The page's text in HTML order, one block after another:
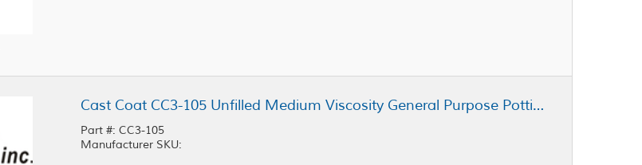
Cast Coat CC3-105 Unfilled Medium Viscosity General Purpose Potting Resin
Part #: CC3-105
Manufacturer SKU: